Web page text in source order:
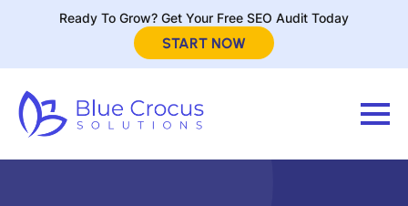
Ready To Grow? Get Your Free SEO Audit Today
START NOW